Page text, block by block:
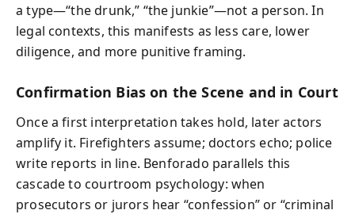
a type—“the drunk,” “the junkie”—not a person. In
legal contexts, this manifests as less care, lower
diligence, and more punitive framing.
Confirmation Bias on the Scene and in Court
Once a first interpretation takes hold, later actors
amplify it. Firefighters assume; doctors echo; police
write reports in line. Benforado parallels this
cascade to courtroom psychology: when
prosecutors or jurors hear “confession” or “criminal